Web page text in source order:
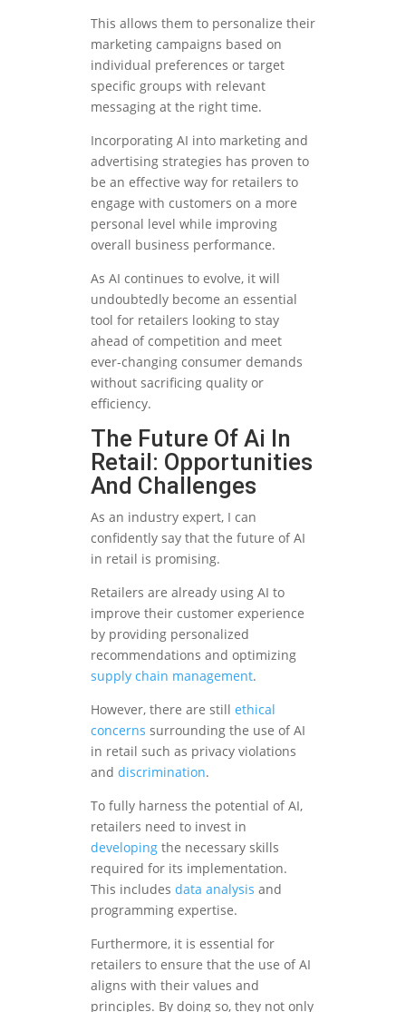
This allows them to personalize their
marketing campaigns based on
individual preferences or target
specific groups with relevant
messaging at the right time.
Incorporating AI into marketing and
advertising strategies has proven to
be an effective way for retailers to
engage with customers on a more
personal level while improving
overall business performance.
As AI continues to evolve, it will
undoubtedly become an essential
tool for retailers looking to stay
ahead of competition and meet
ever-changing consumer demands
without sacrificing quality or
efficiency.
The Future Of Ai In
Retail: Opportunities
And Challenges
As an industry expert, I can
confidently say that the future of AI
in retail is promising.
Retailers are already using AI to
improve their customer experience
by providing personalized
recommendations and optimizing
supply chain management.
However, there are still ethical
concerns surrounding the use of AI
in retail such as privacy violations
and discrimination.
To fully harness the potential of AI,
retailers need to invest in
developing the necessary skills
required for its implementation.
This includes data analysis and
programming expertise.
Furthermore, it is essential for
retailers to ensure that the use of AI
aligns with their values and
principles. By doing so, they not only